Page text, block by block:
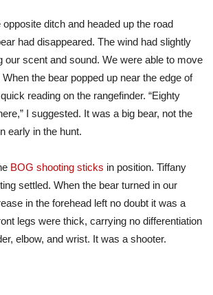
ditch and headed up the road
had disappeared. The wind had slightly
our scent and sound. We were able to move
the bear popped up near the edge of
reading on the rangefinder. “Eighty
I suggested. It was a big bear, not the
early in the hunt.
BOG shooting sticks in position. Tiffany
settled. When the bear turned in our
in the forehead left no doubt it was a
legs were thick, carrying no differentiation
elbow, and wrist. It was a shooter.